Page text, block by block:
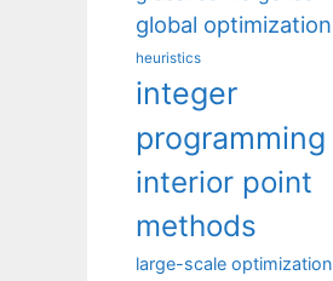
global optimization
heuristics
integer
programming
interior point
methods
large-scale optimization